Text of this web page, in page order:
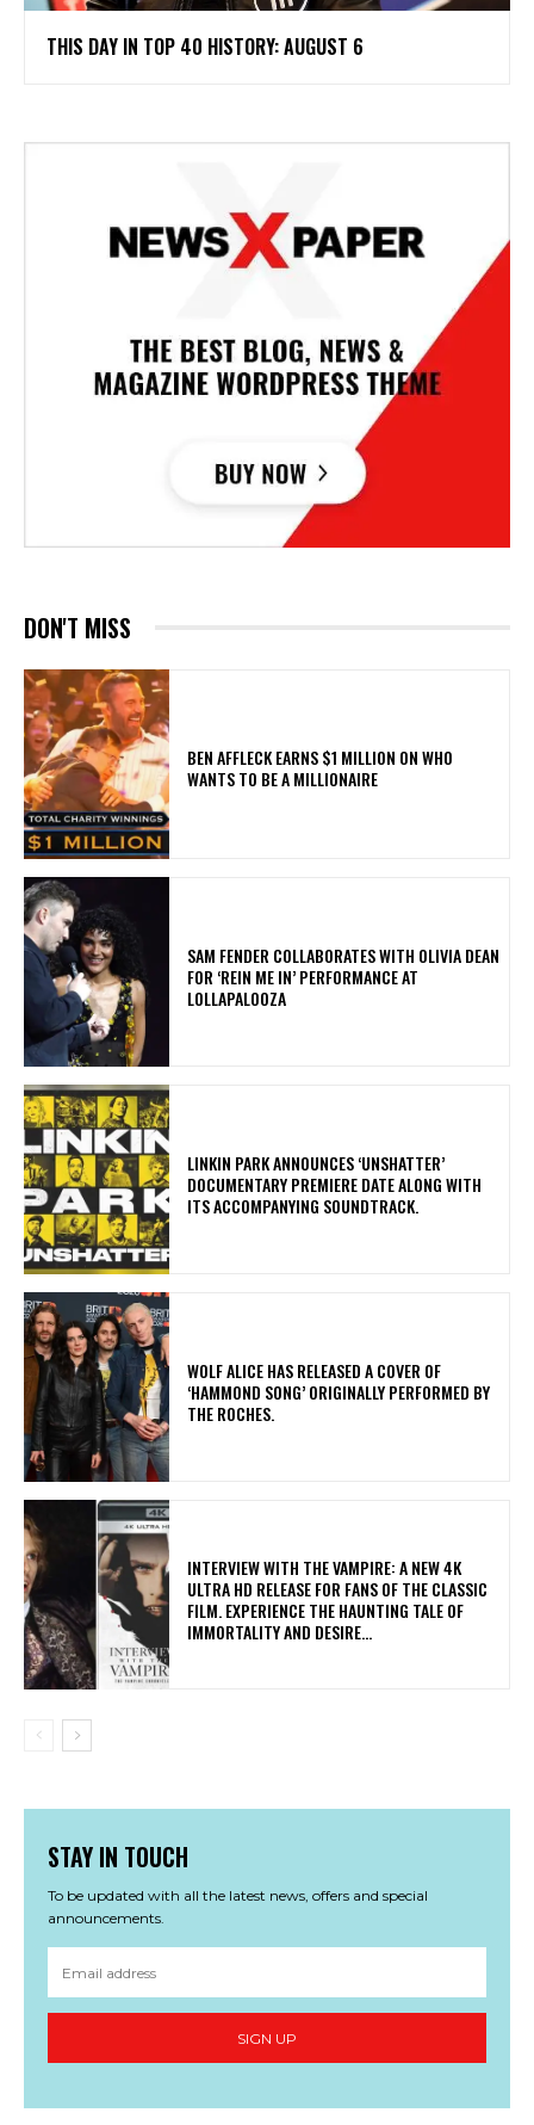
THIS DAY IN TOP 40 HISTORY: AUGUST 6
DON'T MISS
BEN AFFLECK EARNS $1 MILLION ON WHO
WANTS TO BE A MILLIONAIRE
​SAM FENDER COLLABORATES WITH OLIVIA DEAN
FOR ‘REIN ME IN’ PERFORMANCE AT
LOLLAPALOOZA
​LINKIN PARK ANNOUNCES ‘UNSHATTER’
DOCUMENTARY PREMIERE DATE ALONG WITH
ITS ACCOMPANYING SOUNDTRACK.
​WOLF ALICE HAS RELEASED A COVER OF
‘HAMMOND SONG’ ORIGINALLY PERFORMED BY
THE ROCHES.
INTERVIEW WITH THE VAMPIRE: A NEW 4K
ULTRA HD RELEASE FOR FANS OF THE CLASSIC
FILM. EXPERIENCE THE HAUNTING TALE OF
IMMORTALITY AND DESIRE...
STAY IN TOUCH
To be updated with all the latest news, offers and special
announcements.
SIGN UP